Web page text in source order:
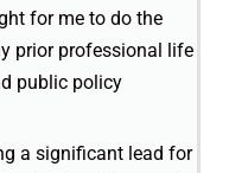
for me to do the
prior professional life
public policy
a significant lead for